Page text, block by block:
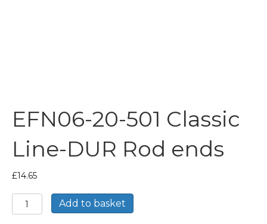
EFN06-20-501 Classic
Line-DUR Rod ends
£14.65
EFN06-
20-
Add to basket